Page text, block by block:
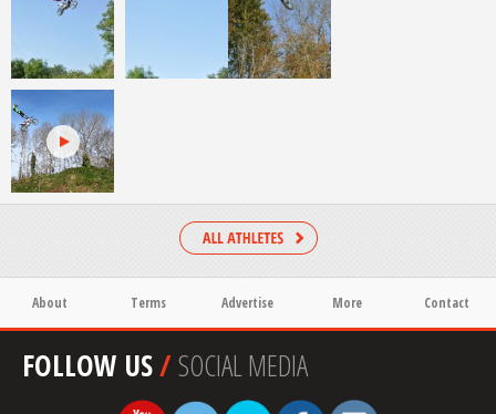
About Terms Advertise More Contact
FOLLOW US/SOCIAL MEDIA